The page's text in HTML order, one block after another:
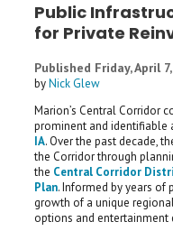
Public
for Private
Published Friday, April
byNick Glew
Marion’s Central Corridor
prominent and identifiable
IA. Over the past decade,
the Corridor through
the Central Corridor
Plan. Informed by years of
growth of a unique
options and